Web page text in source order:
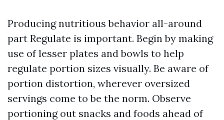
Producing nutritious behavior all-around
part Regulate is important. Begin by making
use of lesser plates and bowls to help
regulate portion sizes visually. Be aware of
portion distortion, wherever oversized
servings come to be the norm. Observe
portioning out snacks and foods ahead of